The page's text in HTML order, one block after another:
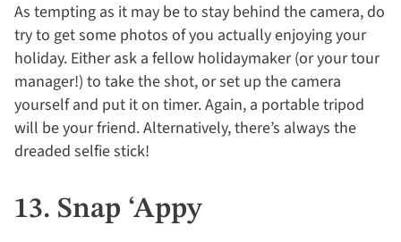
As tempting as it may be to stay behind the camera, do
try to get some photos of you actually enjoying your
holiday. Either ask a fellow holidaymaker (or your tour
manager!) to take the shot, or set up the camera
yourself and put it on timer. Again, a portable tripod
will be your friend. Alternatively, there’s always the
dreaded selfie stick!
13. Snap ‘Appy